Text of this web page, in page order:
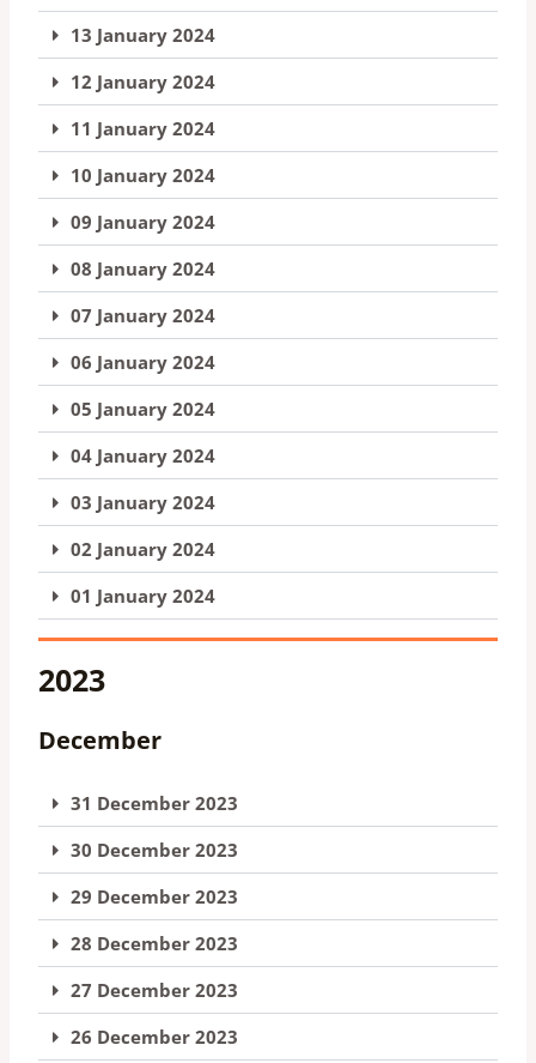
13 January 2024
12 January 2024
11 January 2024
10 January 2024
09 January 2024
08 January 2024
07 January 2024
06 January 2024
05 January 2024
04 January 2024
03 January 2024
02 January 2024
01 January 2024
2023
December
31 December 2023
30 December 2023
29 December 2023
28 December 2023
27 December 2023
26 December 2023